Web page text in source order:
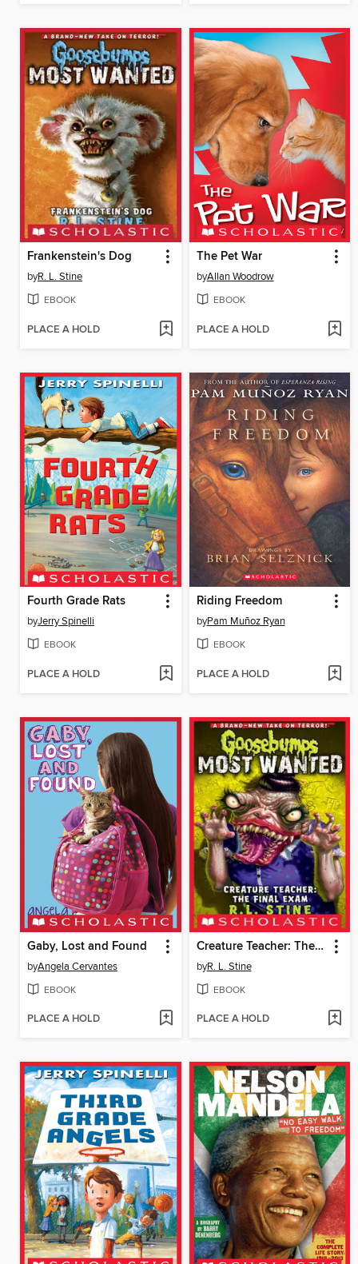
Frankenstein's Dog
byR. L. Stine
EBOOK
PLACE A HOLD
The Pet War
byAllan Woodrow
EBOOK
PLACE A HOLD
Fourth Grade Rats
byJerry Spinelli
EBOOK
PLACE A HOLD
Riding Freedom
byPam Muñoz Ryan
EBOOK
PLACE A HOLD
Gaby, Lost and Found
byAngela Cervantes
EBOOK
PLACE A HOLD
Creature Teacher: The Final Exam
byR. L. Stine
EBOOK
PLACE A HOLD